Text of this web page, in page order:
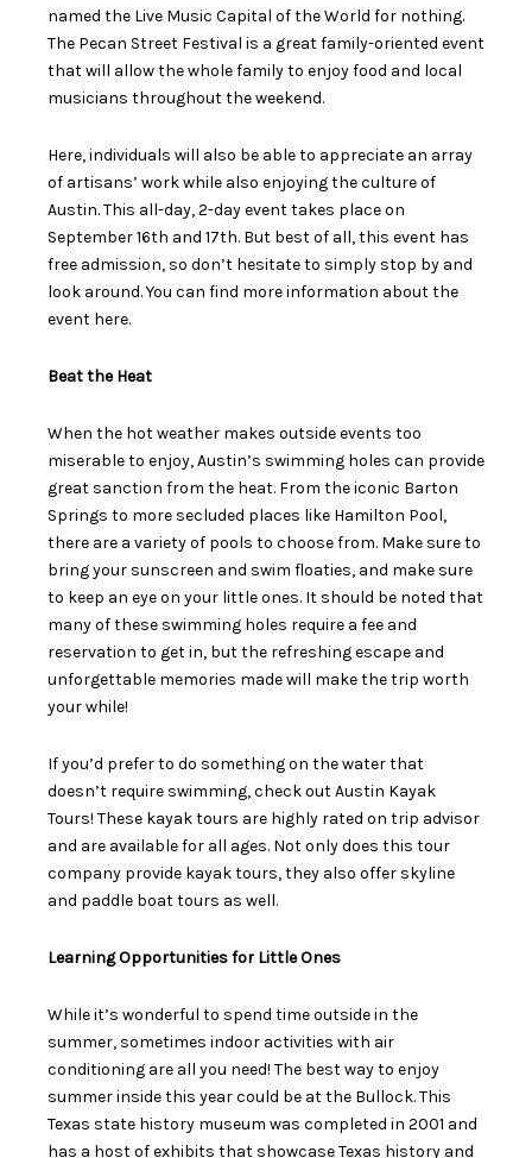
named the Live Music Capital of the World for nothing.
The Pecan Street Festival is a great family-oriented event
that will allow the whole family to enjoy food and local
musicians throughout the weekend.
Here, individuals will also be able to appreciate an array
of artisans’ work while also enjoying the culture of
Austin. This all-day, 2-day event takes place on
September 16th and 17th. But best of all, this event has
free admission, so don’t hesitate to simply stop by and
look around. You can find more information about the
event here.
Beat the Heat
When the hot weather makes outside events too
miserable to enjoy, Austin’s swimming holes can provide
great sanction from the heat. From the iconic Barton
Springs to more secluded places like Hamilton Pool,
there are a variety of pools to choose from. Make sure to
bring your sunscreen and swim floaties, and make sure
to keep an eye on your little ones. It should be noted that
many of these swimming holes require a fee and
reservation to get in, but the refreshing escape and
unforgettable memories made will make the trip worth
your while!
If you’d prefer to do something on the water that
doesn’t require swimming, check outAustin Kayak
Tours! These kayak tours are highly rated on trip advisor
and are available for all ages. Not only does this tour
company provide kayak tours, they also offer skyline
and paddle boat tours as well.
Learning Opportunities for Little Ones
While it’s wonderful to spend time outside in the
summer, sometimes indoor activities with air
conditioning are all you need! The best way to enjoy
summer inside this year could be at the Bullock. This
Texas state history museum was completed in 2001 and
has a host of exhibits that showcase Texas history and